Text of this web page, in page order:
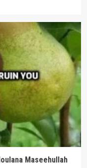
Maseehullah